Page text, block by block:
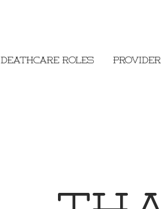
Deathcare Roles Provider